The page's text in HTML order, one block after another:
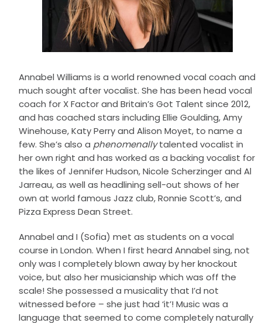
Annabel Williams is a world renowned vocal coach and
much sought after vocalist. She has been head vocal
coach for X Factor and Britain’s Got Talent since 2012,
and has coached stars including Ellie Goulding, Amy
Winehouse, Katy Perry and Alison Moyet, to name a
few. She’s also a phenomenallytalented vocalist in
her own right and has worked as a backing vocalist for
the likes of Jennifer Hudson, Nicole Scherzinger and Al
Jarreau, as well as headlining sell-out shows of her
own at world famous Jazz club, Ronnie Scott’s, and
Pizza Express Dean Street.
Annabel and I (Sofia) met as students on a vocal
course in London. When I first heard Annabel sing, not
only was I completely blown away by her knockout
voice, but also her musicianship which was off the
scale! She possessed a musicality that I’d not
witnessed before – she just had ‘it’! Music was a
language that seemed to come completely naturally